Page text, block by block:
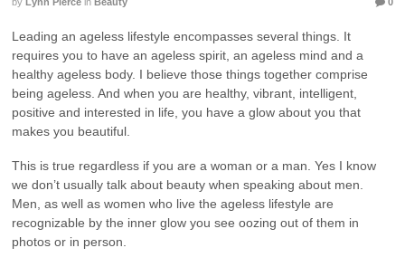
Leading an ageless lifestyle encompasses several things. It
requires you to have an ageless spirit, an ageless mind and a
healthy ageless body. I believe those things together comprise
being ageless. And when you are healthy, vibrant, intelligent,
positive and interested in life, you have a glow about you that
makes you beautiful.
This is true regardless if you are a woman or a man. Yes I know
we don’t usually talk about beauty when speaking about men.
Men, as well as women who live the ageless lifestyle are
recognizable by the inner glow you see oozing out of them in
photos or in person.